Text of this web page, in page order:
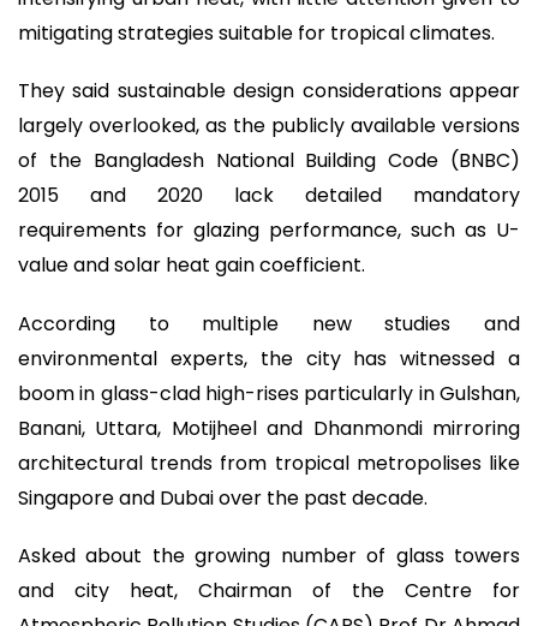
mitigating strategies suitable for tropical climates.
They said sustainable design considerations appear
largely overlooked, as the publicly available versions
of the Bangladesh National Building Code (BNBC)
2015 and 2020 lack detailed mandatory
requirements for glazing performance, such as U-
value and solar heat gain coefficient.
According to multiple new studies and
environmental experts, the city has witnessed a
boom in glass-clad high-rises particularly in Gulshan,
Banani, Uttara, Motijheel and Dhanmondi mirroring
architectural trends from tropical metropolises like
Singapore and Dubai over the past decade.
Asked about the growing number of glass towers
and city heat, Chairman of the Centre for